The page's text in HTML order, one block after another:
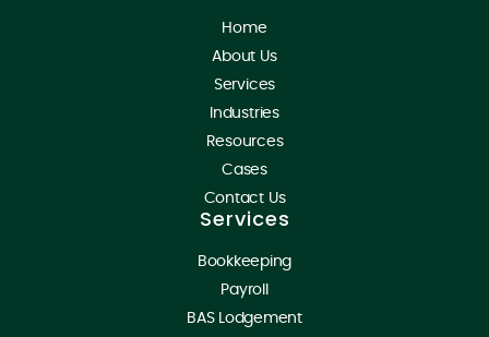
Home
About Us
Services
Industries
Resources
Cases
Contact Us
Services
Bookkeeping
Payroll
BAS Lodgement